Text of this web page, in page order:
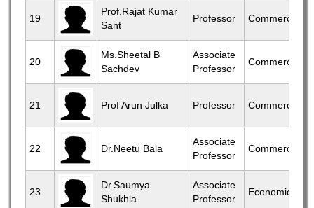
19
Prof.Rajat Kumar
Sant
Professor Commerce
20
Ms.Sheetal B
Sachdev
Associate
Professor
Commerce
21 Prof Arun Julka Professor Commerce
22 Dr.Neetu Bala
Associate
Professor
Commerce
23
Dr.Saumya
Shukhla
Associate
Professor
Economics